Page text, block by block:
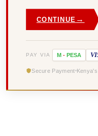
CONTINUE →
PAY VIA M - PESA
Secure Payment